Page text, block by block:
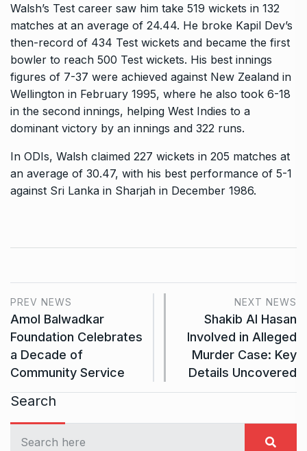
Walsh’s Test career saw him take 519 wickets in 132
matches at an average of 24.44. He broke Kapil Dev’s
then-record of 434 Test wickets and became the first
bowler to reach 500 Test wickets. His best innings
figures of 7-37 were achieved against New Zealand in
Wellington in February 1995, where he also took 6-18
in the second innings, helping West Indies to a
dominant victory by an innings and 322 runs.
In ODIs, Walsh claimed 227 wickets in 205 matches at
an average of 30.47, with his best performance of 5-1
against Sri Lanka in Sharjah in December 1986.
PREV NEWS
Amol Balwadkar
Foundation Celebrates
a Decade of
Community Service
NEXT NEWS
Shakib Al Hasan
Involved in Alleged
Murder Case: Key
Details Uncovered
Search